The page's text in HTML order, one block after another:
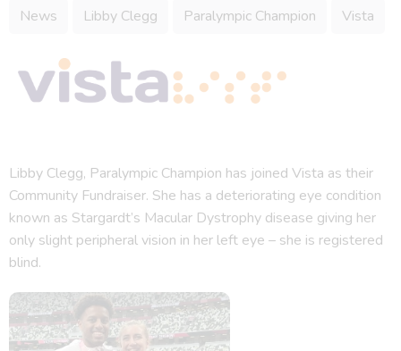
News Libby Clegg Paralympic Champion Vista
Libby Clegg, Paralympic Champion has joined Vista as their
Community Fundraiser. She has a deteriorating eye condition
known as Stargardt’s Macular Dystrophy disease giving her
only slight peripheral vision in her left eye – she is registered
blind.